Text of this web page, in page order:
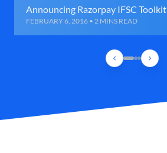
Announcing Razorpay IFSC Toolkit
FEBRUARY 6, 2016 • 2 MINS READ